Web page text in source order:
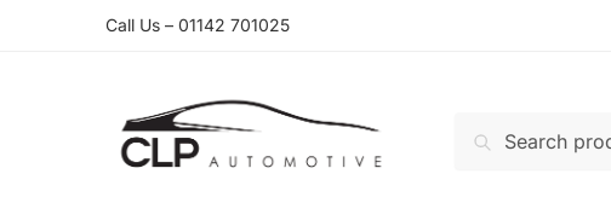
Call Us – 01142 701025
for: